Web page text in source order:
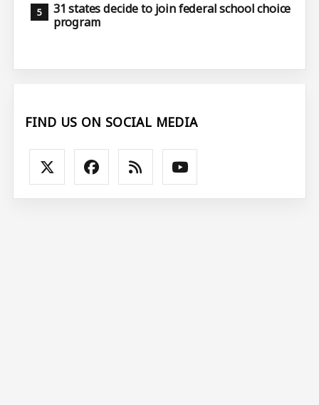
31 states decide to join federal school choice
program
FIND US ON SOCIAL MEDIA